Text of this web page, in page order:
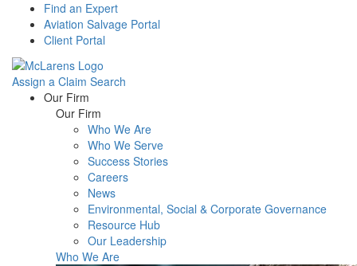
Find an Expert
Aviation Salvage Portal
Client Portal
Assign a Claim Search
Menu Our Firm
Our Firm
Who We Are
Who We Serve
Success Stories
Careers
News
Environmental, Social & Corporate Governance
Resource Hub
Our Leadership
Who We Are